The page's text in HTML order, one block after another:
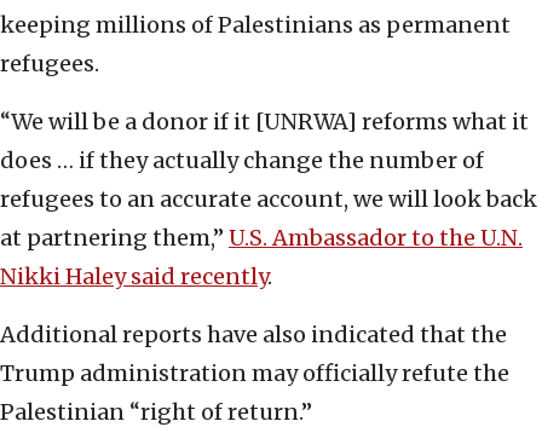
keeping millions of Palestinians as permanent
refugees.
“We will be a donor if it [UNRWA] reforms what it
does … if they actually change the number of
refugees to an accurate account, we will look back
at partnering them,” U.S. Ambassador to the U.N.
Nikki Haley said recently.
Additional reports have also indicated that the
Trump administration may officially refute the
Palestinian “right of return.”